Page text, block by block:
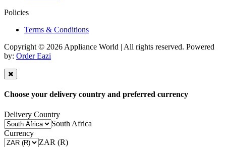
Policies
Terms & Conditions
Copyright © 2026 Appliance World | All rights reserved. Powered
by: Order Eazi
Choose your delivery country and preferred currency
Delivery Country
South Africa
Currency
ZAR (R)